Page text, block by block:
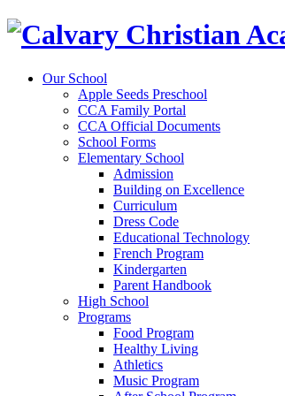
Our School
Apple Seeds Preschool
CCA Family Portal
CCA Official Documents
School Forms
Elementary School
Admission
Building on Excellence
Curriculum
Dress Code
Educational Technology
French Program
Kindergarten
Parent Handbook
High School
Programs
Food Program
Healthy Living
Athletics
Music Program